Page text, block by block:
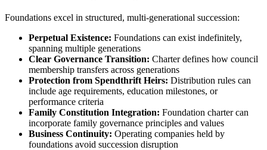
Foundations excel in structured, multi-generational succession:
Perpetual Existence: Foundations can exist indefinitely,
spanning multiple generations
Clear Governance Transition: Charter defines how council
membership transfers across generations
Protection from Spendthrift Heirs: Distribution rules can
include age requirements, education milestones, or
performance criteria
Family Constitution Integration: Foundation charter can
incorporate family governance principles and values
Business Continuity: Operating companies held by
foundations avoid succession disruption